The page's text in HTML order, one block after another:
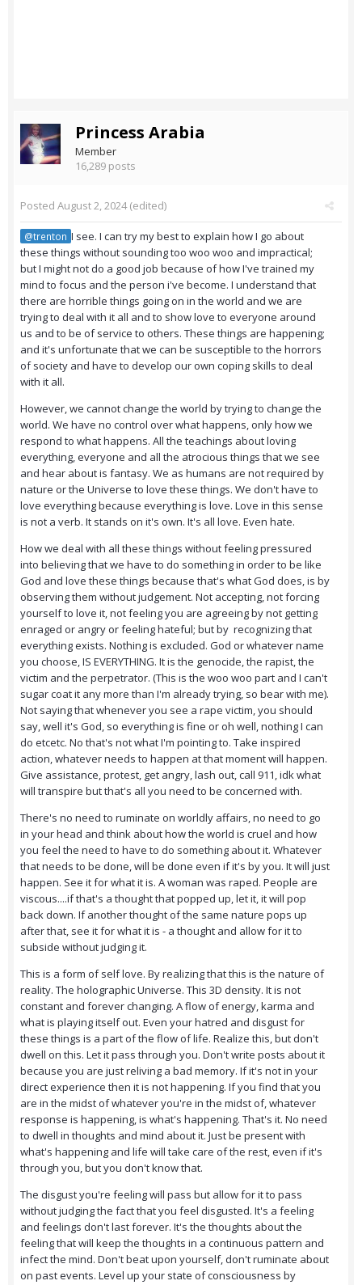
Princess Arabia
Member
16,289 posts
Posted August 2, 2024(edited)
@trenton I see. I can try my best to explain how I go about
these things without sounding too woo woo and impractical;
but I might not do a good job because of how I've trained my
mind to focus and the person i've become. I understand that
there are horrible things going on in the world and we are
trying to deal with it all and to show love to everyone around
us and to be of service to others. These things are happening;
and it's unfortunate that we can be susceptible to the horrors
of society and have to develop our own coping skills to deal
with it all.
However, we cannot change the world by trying to change the
world. We have no control over what happens, only how we
respond to what happens. All the teachings about loving
everything, everyone and all the atrocious things that we see
and hear about is fantasy. We as humans are not required by
nature or the Universe to love these things. We don't have to
love everything because everything is love. Love in this sense
is not a verb. It stands on it's own. It's all love. Even hate.
How we deal with all these things without feeling pressured
into believing that we have to do something in order to be like
God and love these things because that's what God does, is by
observing them without judgement. Not accepting, not forcing
yourself to love it, not feeling you are agreeing by not getting
enraged or angry or feeling hateful; but by recognizing that
everything exists. Nothing is excluded. God or whatever name
you choose, IS EVERYTHING. It is the genocide, the rapist, the
victim and the perpetrator. (This is the woo woo part and I can't
sugar coat it any more than I'm already trying, so bear with me).
Not saying that whenever you see a rape victim, you should
say, well it's God, so everything is fine or oh well, nothing I can
do etcetc. No that's not what I'm pointing to. Take inspired
action, whatever needs to happen at that moment will happen.
Give assistance, protest, get angry, lash out, call 911, idk what
will transpire but that's all you need to be concerned with.
There's no need to ruminate on worldly affairs, no need to go
in your head and think about how the world is cruel and how
you feel the need to have to do something about it. Whatever
that needs to be done, will be done even if it's by you. It will just
happen. See it for what it is. A woman was raped. People are
viscous....if that's a thought that popped up, let it, it will pop
back down. If another thought of the same nature pops up
after that, see it for what it is - a thought and allow for it to
subside without judging it.
This is a form of self love. By realizing that this is the nature of
reality. The holographic Universe. This 3D density. It is not
constant and forever changing. A flow of energy, karma and
what is playing itself out. Even your hatred and disgust for
these things is a part of the flow of life. Realize this, but don't
dwell on this. Let it pass through you. Don't write posts about it
because you are just reliving a bad memory. If it's not in your
direct experience then it is not happening. If you find that you
are in the midst of whatever you're in the midst of, whatever
response is happening, is what's happening. That's it. No need
to dwell in thoughts and mind about it. Just be present with
what's happening and life will take care of the rest, even if it's
through you, but you don't know that.
The disgust you're feeling will pass but allow for it to pass
without judging the fact that you feel disgusted. It's a feeling
and feelings don't last forever. It's the thoughts about the
feeling that will keep the thoughts in a continuous pattern and
infect the mind. Don't beat upon yourself, don't ruminate about
on past events. Level up your state of consciousness by